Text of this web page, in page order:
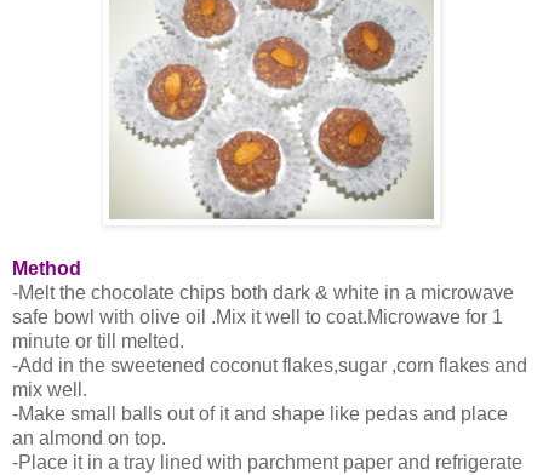
Method
-Melt the chocolate chips both dark & white in a microwave
safe bowl with olive oil .Mix it well to coat.Microwave for 1
minute or till melted.
-Add in the sweetened coconut flakes,sugar ,corn flakes and
mix well.
-Make small balls out of it and shape like pedas and place
an almond on top.
-Place it in a tray lined with parchment paper and refrigerate